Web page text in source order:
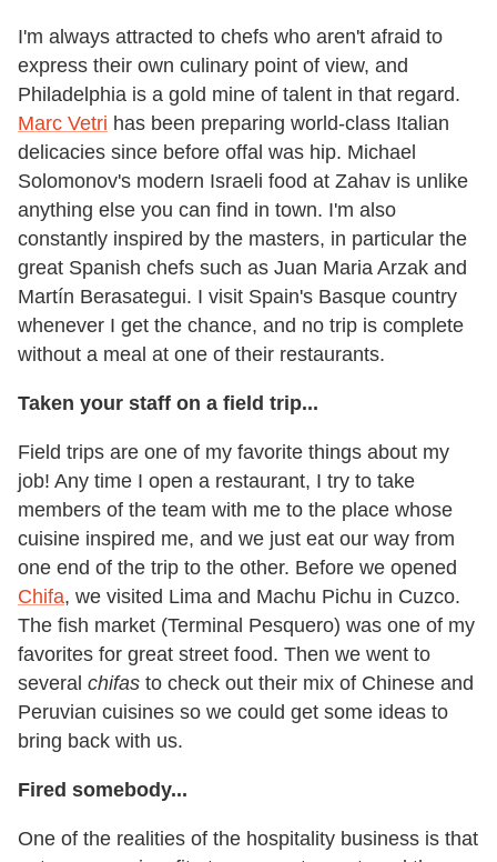
I'm always attracted to chefs who aren't afraid to
express their own culinary point of view, and
Philadelphia is a gold mine of talent in that regard.
Marc Vetri has been preparing world-class Italian
delicacies since before offal was hip. Michael
Solomonov's modern Israeli food at Zahav is unlike
anything else you can find in town. I'm also
constantly inspired by the masters, in particular the
great Spanish chefs such as Juan Maria Arzak and
Martín Berasategui. I visit Spain's Basque country
whenever I get the chance, and no trip is complete
without a meal at one of their restaurants.
Taken your staff on a field trip...
Field trips are one of my favorite things about my
job! Any time I open a restaurant, I try to take
members of the team with me to the place whose
cuisine inspired me, and we just eat our way from
one end of the trip to the other. Before we opened
Chifa, we visited Lima and Machu Pichu in Cuzco.
The fish market (Terminal Pesquero) was one of my
favorites for great street food. Then we went to
several chifas to check out their mix of Chinese and
Peruvian cuisines so we could get some ideas to
bring back with us.
Fired somebody...
One of the realities of the hospitality business is that